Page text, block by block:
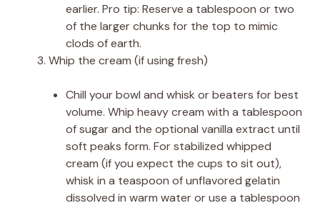
earlier. Pro tip: Reserve a tablespoon or two
of the larger chunks for the top to mimic
clods of earth.
Whip the cream (if using fresh)
Chill your bowl and whisk or beaters for best
volume. Whip heavy cream with a tablespoon
of sugar and the optional vanilla extract until
soft peaks form. For stabilized whipped
cream (if you expect the cups to sit out),
whisk in a teaspoon of unflavored gelatin
dissolved in warm water or use a tablespoon